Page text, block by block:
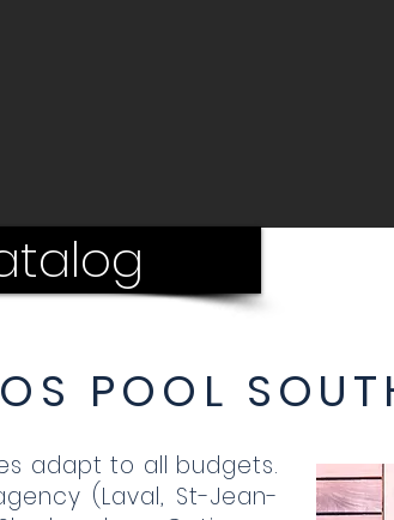
POOL
adapt to all budgets.
(Laval, St-Jean-